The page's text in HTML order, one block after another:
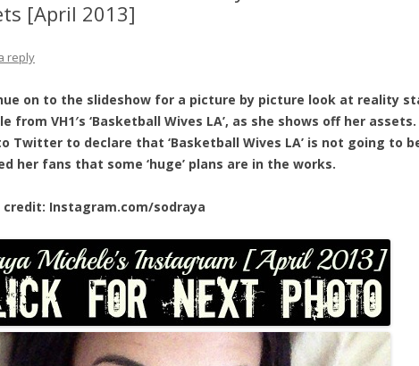
[April 2013]
reply
on to the slideshow for a picture by picture look at reality
from VH1′s ‘Basketball Wives LA’, as she shows off her
Twitter to declare that ‘Basketball Wives LA’ is not going to
her fans that some ‘huge’ plans are in the works.
credit: Instagram.com/sodraya